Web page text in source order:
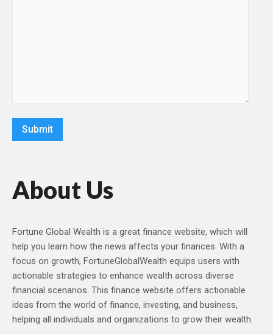
About Us
Fortune Global Wealth is a great finance website, which will
help you learn how the news affects your finances. With a
focus on growth, FortuneGlobalWealth equips users with
actionable strategies to enhance wealth across diverse
financial scenarios. This finance website offers actionable
ideas from the world of finance, investing, and business,
helping all individuals and organizations to grow their wealth.